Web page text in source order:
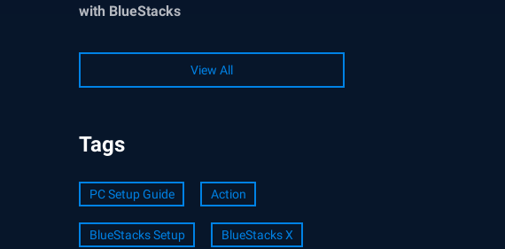
with BlueStacks
View All
Tags
PC Setup Guide Action
BlueStacks Setup BlueStacks X